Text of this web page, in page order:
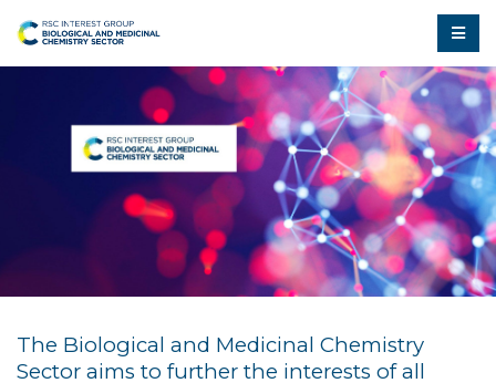
The Biological and Medicinal Chemistry
Sector aims to further the interests of all